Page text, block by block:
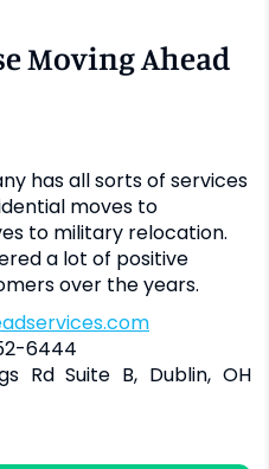
Moving Ahead
has all sorts of services
moves to
to military relocation.
a lot of positive
over the years.
6444
Rd Suite B, Dublin, OH